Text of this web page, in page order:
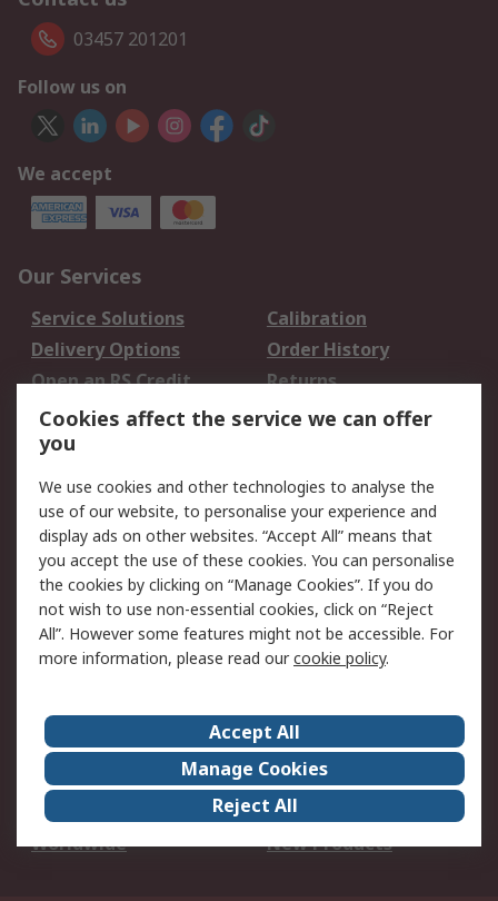
03457 201201
Follow us on
We accept
Our Services
Service Solutions
Calibration
Delivery Options
Order History
Open an RS Credit
Account
Returns
Scheduled Orders
Legal
Cookie Policy
Email Security
Privacy Policy -
Updated
Website Terms
Terms and Conditions
of Sale
About Us
Careers
Corporate Group
Events
ESG
Our Certifications
Worldwide
New Products
Cookies affect the service we can offer
you
We use cookies and other technologies to analyse the
use of our website, to personalise your experience and
display ads on other websites. “Accept All” means that
you accept the use of these cookies. You can personalise
the cookies by clicking on “Manage Cookies”. If you do
not wish to use non-essential cookies, click on “Reject
All”. However some features might not be accessible. For
more information, please read ourcookie policy.
Accept All
Manage Cookies
Reject All